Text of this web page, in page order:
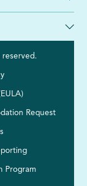
Request
Program